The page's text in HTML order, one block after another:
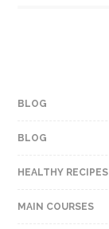
BLOG
BLOG
HEALTHY RECIPES
MAIN COURSES